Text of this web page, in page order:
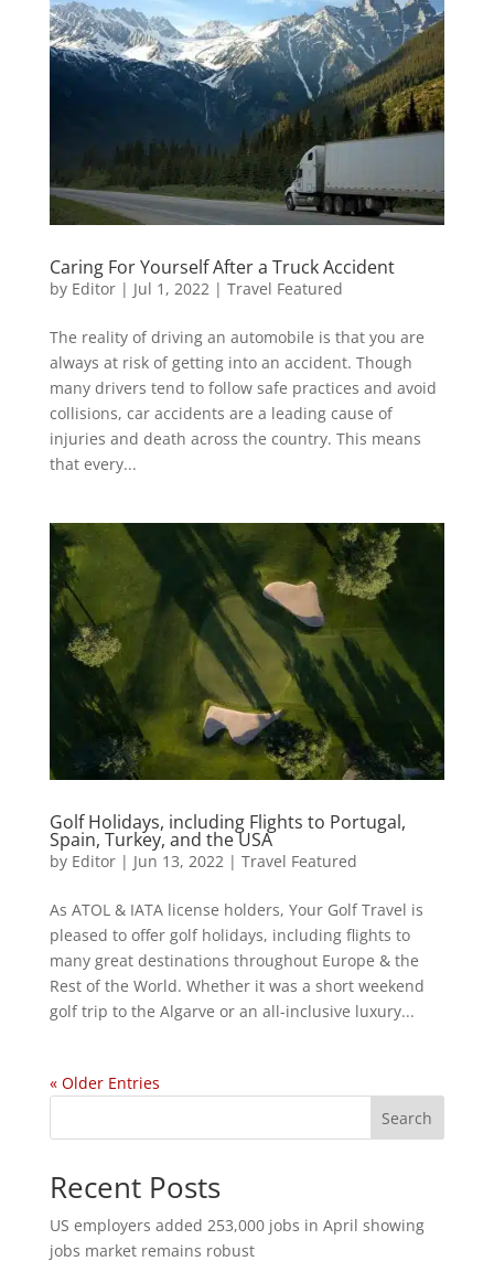
Caring For Yourself After a Truck Accident
by Editor| Jul 1, 2022| Travel Featured
The reality of driving an automobile is that you are
always at risk of getting into an accident. Though
many drivers tend to follow safe practices and avoid
collisions, car accidents are a leading cause of
injuries and death across the country. This means
that every...
Golf Holidays, including Flights to Portugal,
Spain, Turkey, and the USA
by Editor| Jun 13, 2022| Travel Featured
As ATOL & IATA license holders, Your Golf Travel is
pleased to offer golf holidays, including flights to
many great destinations throughout Europe & the
Rest of the World. Whether it was a short weekend
golf trip to the Algarve or an all-inclusive luxury...
« Older Entries
Search
Recent Posts
US employers added 253,000 jobs in April showing
jobs market remains robust